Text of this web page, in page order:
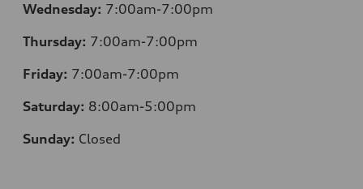
Wednesday: 7:00am-7:00pm
Thursday: 7:00am-7:00pm
Friday: 7:00am-7:00pm
Saturday: 8:00am-5:00pm
Sunday: Closed